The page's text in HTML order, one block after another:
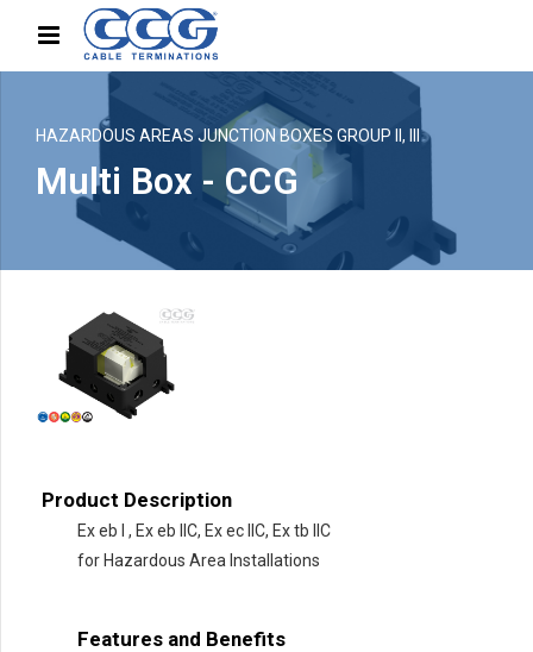
HAZARDOUS AREAS JUNCTION BOXES GROUP II, III
Multi Box - CCG
Product Description
Ex eb I , Ex eb IIC, Ex ec IIC, Ex tb IIC
for Hazardous Area Installations
Features and Benefits